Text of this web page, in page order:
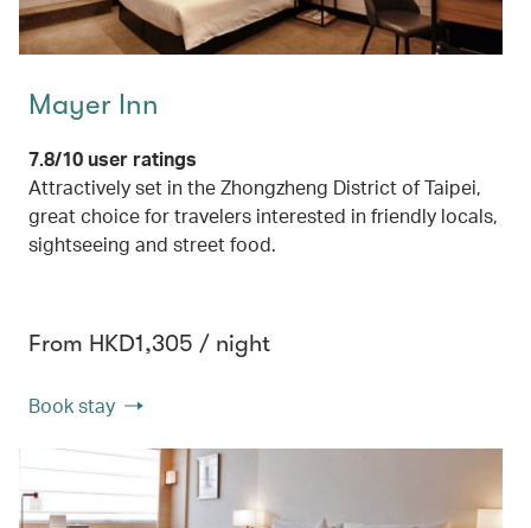
Mayer Inn
7.8/10 user ratings
Attractively set in the Zhongzheng District of Taipei,
great choice for travelers interested in friendly locals,
sightseeing and street food.
From HKD1,305 / night
Book stay